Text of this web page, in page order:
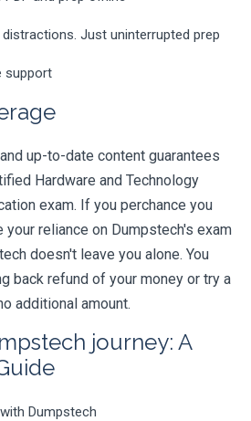
Just uninterrupted prep
support
up-to-date content guarantees
Hardware and Technology
exam. If you perchance you
reliance on Dumpstech's exam
doesn't leave you alone. You
back refund of your money or try a
additional amount.
journey: A
Dumpstech